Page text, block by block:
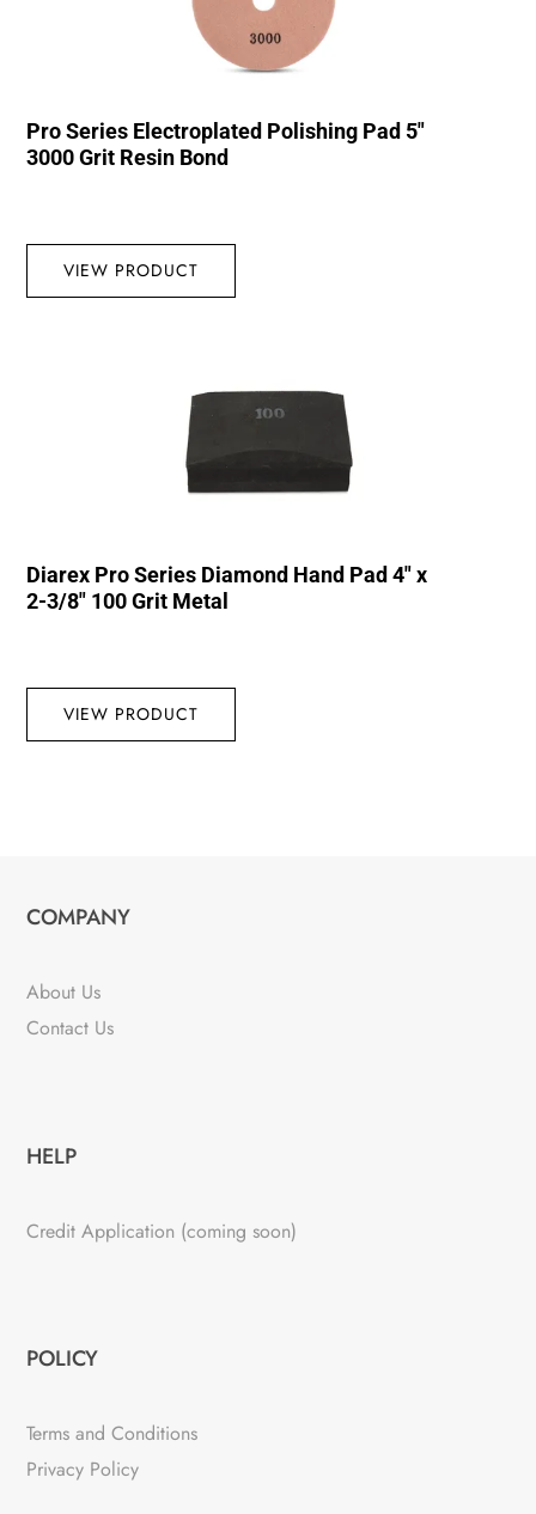
Pro Series Electroplated Polishing Pad 5″
3000 Grit Resin Bond
VIEW PRODUCT
Diarex Pro Series Diamond Hand Pad 4″ x
2-3/8″ 100 Grit Metal
VIEW PRODUCT
COMPANY
About Us
Contact Us
HELP
Credit Application (coming soon)
POLICY
Terms and Conditions
Privacy Policy